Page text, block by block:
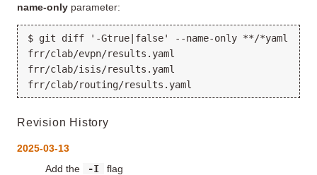
name-only parameter:
$ git diff '-Gtrue|false' --name-only **/*yaml
frr/clab/evpn/results.yaml
frr/clab/isis/results.yaml
Revision History
2025-03-13
Add the
-I flag